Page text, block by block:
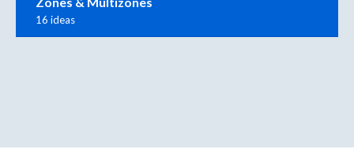
16 ideas